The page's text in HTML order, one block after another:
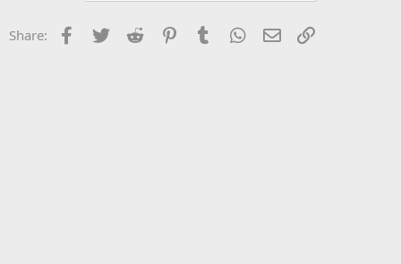
Share: Facebook
Twitter Reddit PinterestTumblr WhatsApp
Email